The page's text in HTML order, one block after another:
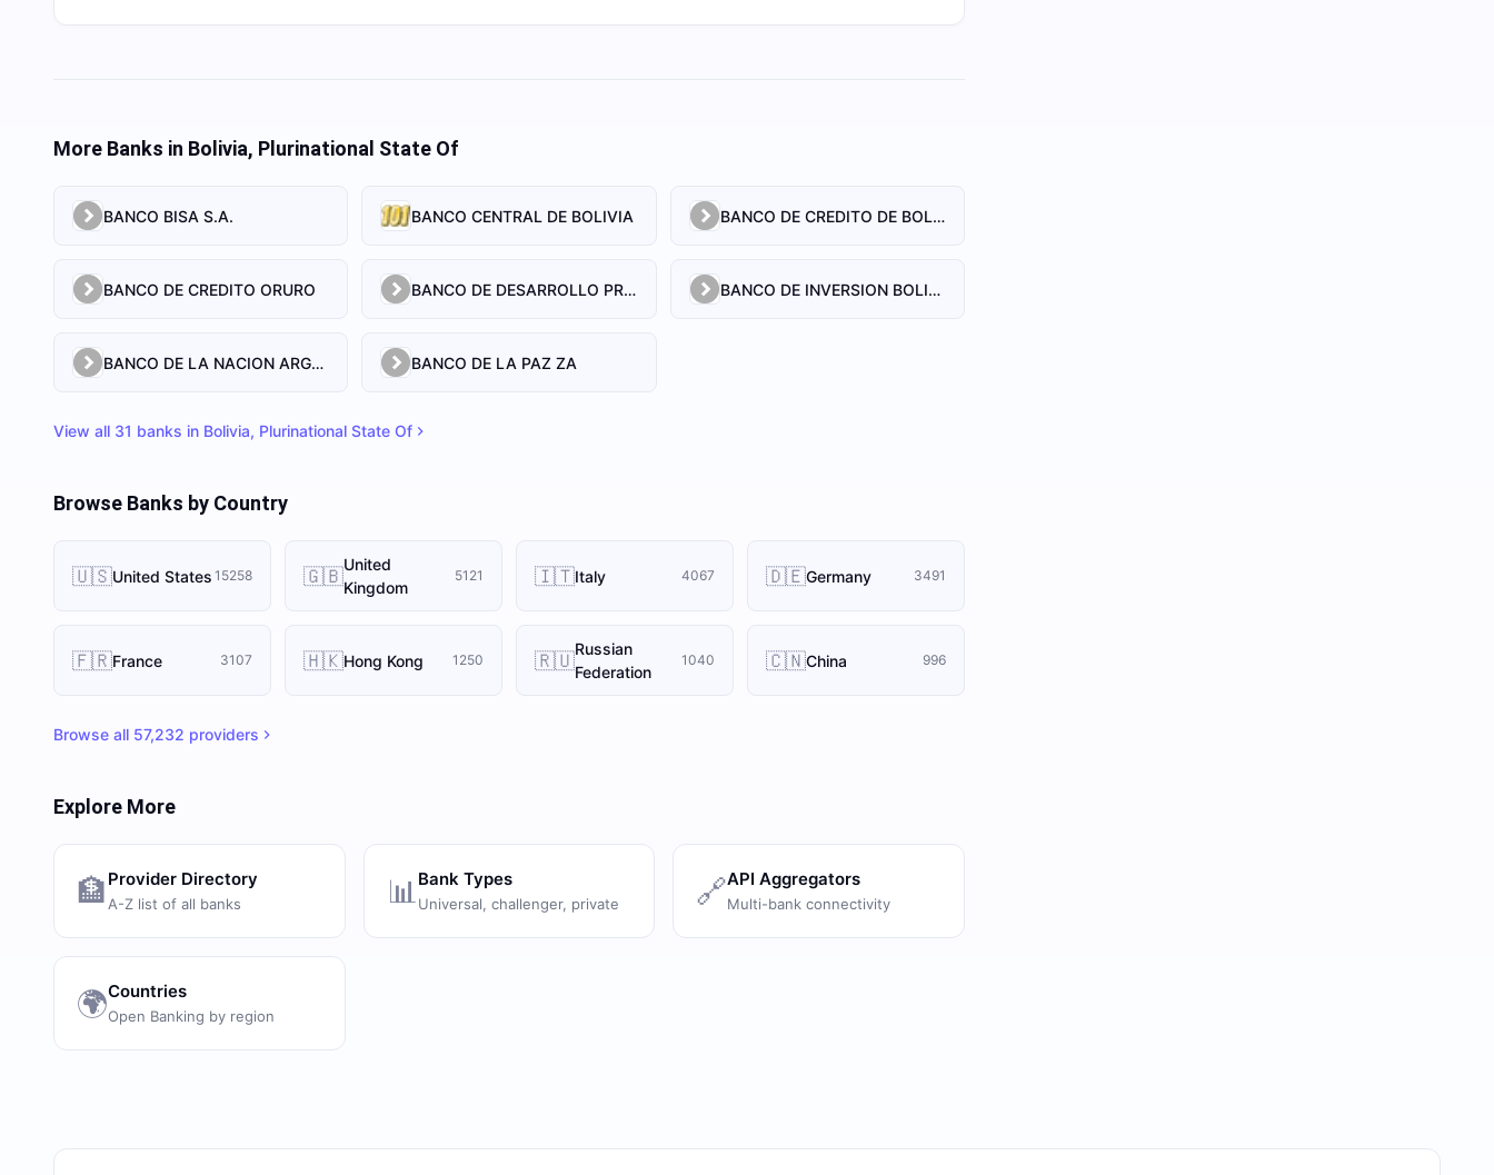
More Banks in Bolivia, Plurinational State Of
BANCO BISA S.A. BANCO CENTRAL DE BOLIVIA BANCO DE CREDITO DE BOLIVIA S.A.
BANCO DE CREDITO ORURO BANCO DE DESARROLLO PRODUCTIVO SAM BANCO DE INVERSION BOLIVIANO S.A.
BANCO DE LA NACION ARGENTINA BANCO DE LA PAZ ZA
View all 31 banks in Bolivia, Plurinational State Of
Browse Banks by Country
🇺🇸United States 15258 🇬🇧United
Kingdom
5121 🇮🇹Italy 4067 🇩🇪Germany 3491
🇫🇷France 3107 🇭🇰Hong Kong 1250 🇷🇺Russian
Federation
1040 🇨🇳China 996
Browse all 57,232 providers
Explore More
🏦 Provider Directory
A-Z list of all banks 📊 Bank Types
Universal, challenger, private 🔗API Aggregators
Multi-bank connectivity
🌍Countries
Open Banking by region